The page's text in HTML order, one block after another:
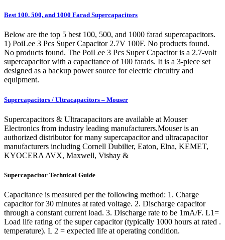
Best 100, 500, and 1000 Farad Supercapacitors
Below are the top 5 best 100, 500, and 1000 farad supercapacitors.
1) PoiLee 3 Pcs Super Capacitor 2.7V 100F. No products found.
No products found. The PoiLee 3 Pcs Super Capacitor is a 2.7-volt
supercapacitor with a capacitance of 100 farads. It is a 3-piece set
designed as a backup power source for electric circuitry and
equipment.
Supercapacitors / Ultracapacitors – Mouser
Supercapacitors & Ultracapacitors are available at Mouser
Electronics from industry leading manufacturers.Mouser is an
authorized distributor for many supercapacitor and ultracapacitor
manufacturers including Cornell Dubilier, Eaton, Elna, KEMET,
KYOCERA AVX, Maxwell, Vishay &
Supercapacitor Technical Guide
Capacitance is measured per the following method: 1. Charge
capacitor for 30 minutes at rated voltage. 2. Discharge capacitor
through a constant current load. 3. Discharge rate to be 1mA/F. L1=
Load life rating of the super capacitor (typically 1000 hours at rated .
temperature). L 2 = expected life at operating condition.